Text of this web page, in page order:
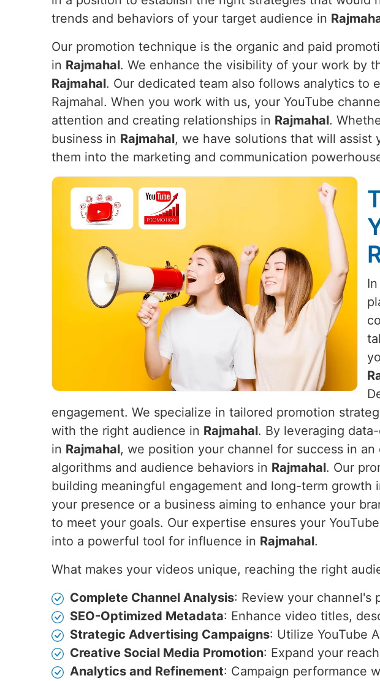
trends and behaviors of your target audience in
Our promotion technique is the organic and paid
in Rajmahal. We enhance the visibility of your work by
Rajmahal. Our dedicated team also follows analytics to
Rajmahal. When you work with us, your YouTube
attention and creating relationships in Rajmahal.
business in Rajmahal, we have solutions that will assist
them into the marketing and communication
engagement. We specialize in tailored promotion
with the right audience in Rajmahal. By leveraging
in Rajmahal, we position your channel for success in
algorithms and audience behaviors in Rajmahal. Our
building meaningful engagement and long-term growth
your presence or a business aiming to enhance your
to meet your goals. Our expertise ensures your
into a powerful tool for influence in Rajmahal.
What makes your videos unique, reaching the right
Complete Channel Analysis: Review your channel's
SEO-Optimized Metadata: Enhance video titles,
Strategic Advertising Campaigns: Utilize YouTube
Creative Social Media Promotion: Expand your
Analytics and Refinement: Campaign performance